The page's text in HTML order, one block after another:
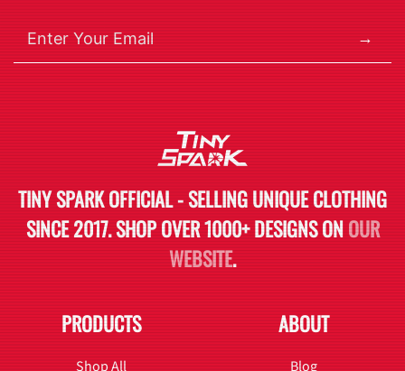
→
TINY SPARK OFFICIAL - SELLING UNIQUE CLOTHING
SINCE 2017. SHOP OVER 1000+ DESIGNS ONOUR
WEBSITE.
PRODUCTS
Shop All
ABOUT
Blog